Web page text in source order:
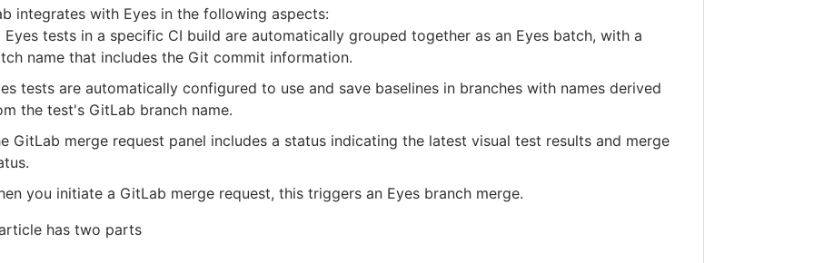
integrates with Eyes in the following aspects:
Eyes tests in a specific CI build are automatically grouped together as an Eyes batch, with a
name that includes the Git commit information.
tests are automatically configured to use and save baselines in branches with names derived
the test's GitLab branch name.
GitLab merge request panel includes a status indicating the latest visual test results and merge
you initiate a GitLab merge request, this triggers an Eyes branch merge.
has two parts